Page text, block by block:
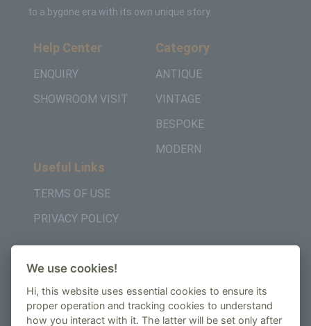
to a bygone era with its own unique story.
Help Center
ENQUIRY
SHOWROOM VISIT
Category
ANTIQUE
VINTAGE
BESPOKE
MODERN
Useful Links
TERMS OF USE
PRIVACY POLICY
AMBE House, Commerce Way, Edenbridge, TN8
6ED
We use cookies!
Hi, this website uses essential cookies to ensure its
proper operation and tracking cookies to understand
how you interact with it. The latter will be set only after